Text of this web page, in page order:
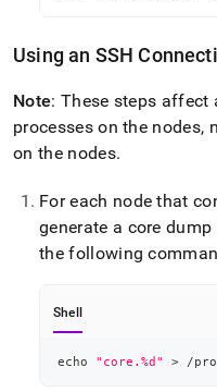
Using an SSH
Note: These steps affect
processes on the nodes,
on the nodes.
For each node that
generate a core
the following
Shell
echo "core.%d" > /